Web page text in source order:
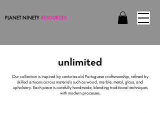
PLANET NINETY RESOURCES
Our collection is inspired by centuries-old Portuguese craftsmanship, refined by
skilled artisans across materials such as wood, marble, metal, glass, and
upholstery. Each piece is carefully handmade, blending traditional techniques
with modern processes.